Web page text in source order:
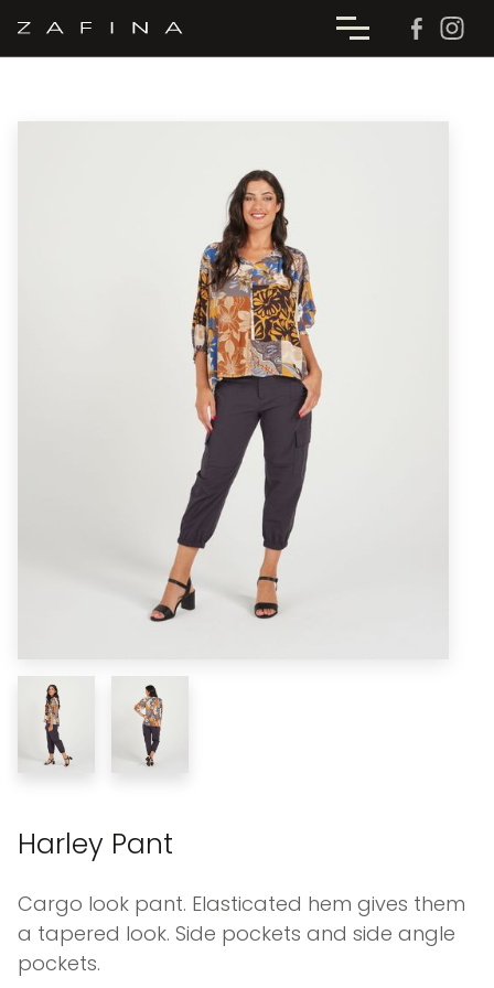
Harley Pant
Cargo look pant. Elasticated hem gives them
a tapered look. Side pockets and side angle
pockets.